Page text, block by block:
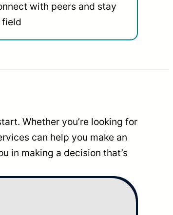
with peers and stay
field
Whether you’re looking for
can help you make an
in making a decision that’s